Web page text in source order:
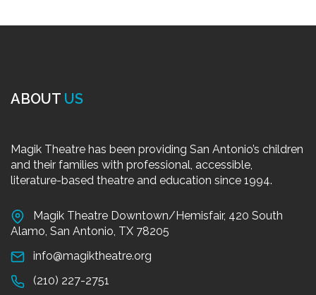
ABOUT US
Magik Theatre has been providing San Antonio’s children
and their families with professional, accessible,
literature-based theatre and education since 1994.
Magik Theatre Downtown/Hemisfair, 420 South
Alamo, San Antonio, TX 78205
info@magiktheatre.org
(210) 227-2751